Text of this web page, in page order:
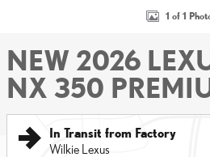
1 of 1
NEW 2026
NX 350
In Transit from Factory
Wilkie Lexus